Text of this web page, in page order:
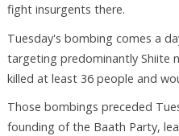
fight insurgents there.
Tuesday's bombing comes a
targeting predominantly Shiite
killed at least 36 people and
Those bombings preceded
founding of the Baath Party,